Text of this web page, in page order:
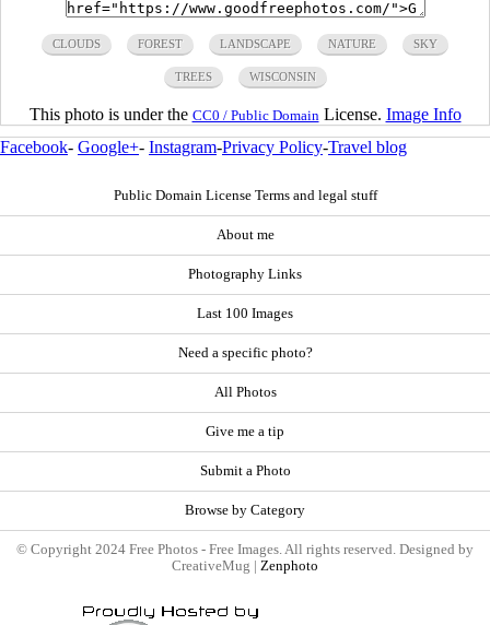
CLOUDS FOREST LANDSCAPE NATURE SKY
TREES WISCONSIN
This photo is under the CC0 / Public Domain License. Image Info
Facebook- Google+- Instagram-Privacy Policy-Travel blog
Public Domain License Terms and legal stuff
About me
Photography Links
Last 100 Images
Need a specific photo?
All Photos
Give me a tip
Submit a Photo
Browse by Category
© Copyright 2024 Free Photos - Free Images. All rights reserved. Designed by
CreativeMug | Zenphoto